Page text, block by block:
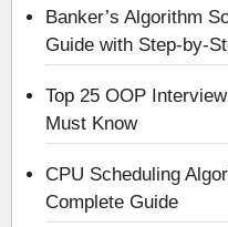
Banker’s Algorithm
Guide with Step-by-
Top 25 OOP
Must Know
CPU Scheduling
Complete Guide